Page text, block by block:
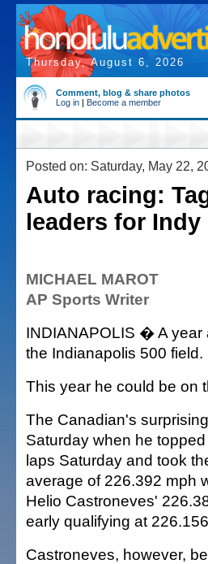
Thursday, August 6, 2026
Comment, blog & share photos
Log in | Become a member
Posted on: Saturday, May 22,
Auto racing:
leaders for Indy
MICHAEL MAROT
AP Sports Writer
INDIANAPOLIS � A year
the Indianapolis 500 field.
This year he could be on
The Canadian's
Saturday when he
laps Saturday and took
average of 226.392 mph
Helio Castroneves'
early qualifying at
Castroneves, however,